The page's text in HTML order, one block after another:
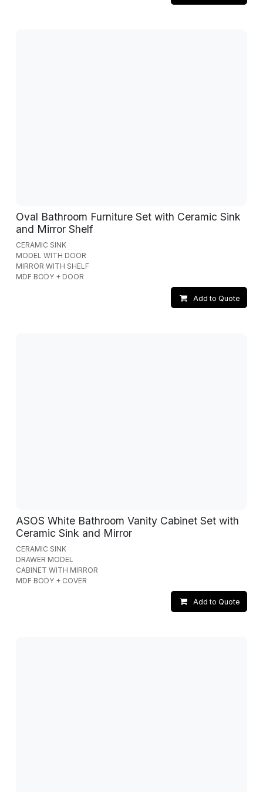
Oval Bathroom Furniture Set with Ceramic Sink
and Mirror Shelf
CERAMIC SINK
MODEL WITH DOOR
MIRROR WITH SHELF
MDF BODY + DOOR
Add to Quote
ASOS White Bathroom Vanity Cabinet Set with
Ceramic Sink and Mirror
CERAMIC SINK
DRAWER MODEL
CABINET WITH MIRROR
MDF BODY + COVER
Add to Quote